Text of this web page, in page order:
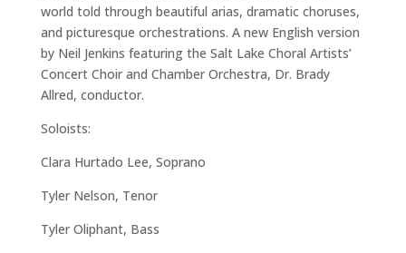
world told through beautiful arias, dramatic choruses,
and picturesque orchestrations. A new English version
by Neil Jenkins featuring the Salt Lake Choral Artists’
Concert Choir and Chamber Orchestra, Dr. Brady
Allred, conductor.
Soloists:
Clara Hurtado Lee, Soprano
Tyler Nelson, Tenor
Tyler Oliphant, Bass